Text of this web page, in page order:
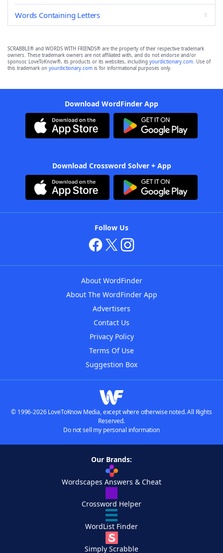
Words Containing Letters
SCRABBLE® and WORDS WITH FRIENDS® are the property of their respective trademark
owners. These trademark owners are not affiliated with, and do not endorse and/or
sponsor, LoveToKnow®, its products or its websites, including yourdictionary.com. Use of
this trademark on yourdictionary.com is for informational purposes only.
Download WordFinder App
Download Crossword Solver + App
Follow Us
About WordFinder
About The WordFinder App
Advertisers
Contact Us
Privacy Policy
Terms Of Use
Suggestion Box
© 1996-2026 LoveToKnow Media, except where otherwise noted. All Rights
Reserved.
Do not sell my personal information
Our Brands:
Wordscapes Answers & Cheat
Crossword Helper
WordList Finder
Simply Scrabble